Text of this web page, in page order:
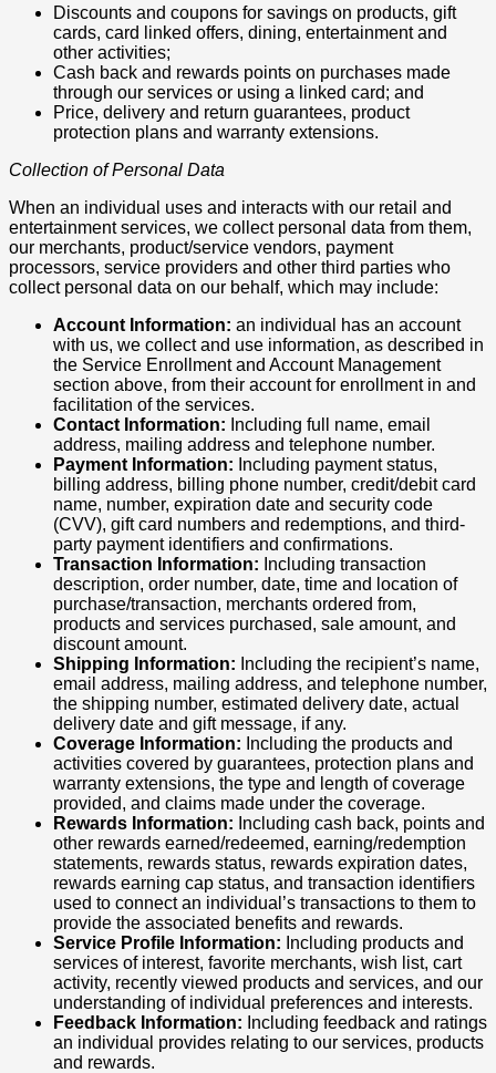
Discounts and coupons for savings on products, gift
cards, card linked offers, dining, entertainment and
other activities;
Cash back and rewards points on purchases made
through our services or using a linked card; and
Price, delivery and return guarantees, product
protection plans and warranty extensions.
Collection of Personal Data
When an individual uses and interacts with our retail and
entertainment services, we collect personal data from them,
our merchants, product/service vendors, payment
processors, service providers and other third parties who
collect personal data on our behalf, which may include:
Account Information: an individual has an account
with us, we collect and use information, as described in
the Service Enrollment and Account Management
section above, from their account for enrollment in and
facilitation of the services.
Contact Information: Including full name, email
address, mailing address and telephone number.
Payment Information: Including payment status,
billing address, billing phone number, credit/debit card
name, number, expiration date and security code
(CVV), gift card numbers and redemptions, and third-
party payment identifiers and confirmations.
Transaction Information: Including transaction
description, order number, date, time and location of
purchase/transaction, merchants ordered from,
products and services purchased, sale amount, and
discount amount.
Shipping Information: Including the recipient’s name,
email address, mailing address, and telephone number,
the shipping number, estimated delivery date, actual
delivery date and gift message, if any.
Coverage Information: Including the products and
activities covered by guarantees, protection plans and
warranty extensions, the type and length of coverage
provided, and claims made under the coverage.
Rewards Information: Including cash back, points and
other rewards earned/redeemed, earning/redemption
statements, rewards status, rewards expiration dates,
rewards earning cap status, and transaction identifiers
used to connect an individual’s transactions to them to
provide the associated benefits and rewards.
Service Profile Information: Including products and
services of interest, favorite merchants, wish list, cart
activity, recently viewed products and services, and our
understanding of individual preferences and interests.
Feedback Information: Including feedback and ratings
an individual provides relating to our services, products
and rewards.